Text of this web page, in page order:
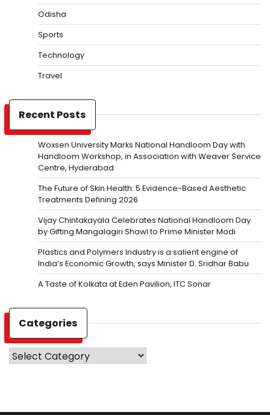
Odisha
Sports
Technology
Travel
Recent Posts
Woxsen University Marks National Handloom Day with
Handloom Workshop, in Association with Weaver Service
Centre, Hyderabad
The Future of Skin Health: 5 Evidence-Based Aesthetic
Treatments Defining 2026
Vijay Chintakayala Celebrates National Handloom Day
by Gifting Mangalagiri Shawl to Prime Minister Modi
Plastics and Polymers Industry is a salient engine of
India’s Economic Growth, says Minister D. Sridhar Babu
A Taste of Kolkata at Eden Pavilion, ITC Sonar
Categories
Categories